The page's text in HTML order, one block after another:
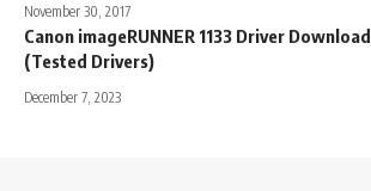
November 30, 2017
Canon imageRUNNER 1133 Driver Download
(Tested Drivers)
December 7, 2023